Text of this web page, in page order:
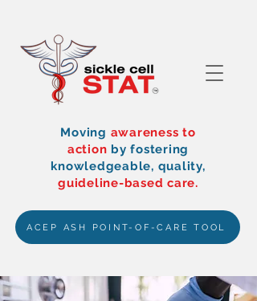
Moving awareness to
action byfostering
knowledgeable, quality,
guideline-based care.
ACEP ASH POINT-OF-CARE TOOL